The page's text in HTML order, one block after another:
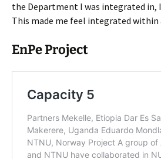
the Department I was integrated in,
This made me feel integrated within
EnPe Project